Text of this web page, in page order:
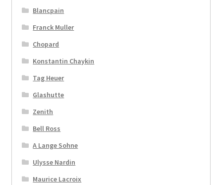
Blancpain
Franck Muller
Chopard
Konstantin Chaykin
Tag Heuer
Glashutte
Zenith
Bell Ross
A Lange Sohne
Ulysse Nardin
Maurice Lacroix